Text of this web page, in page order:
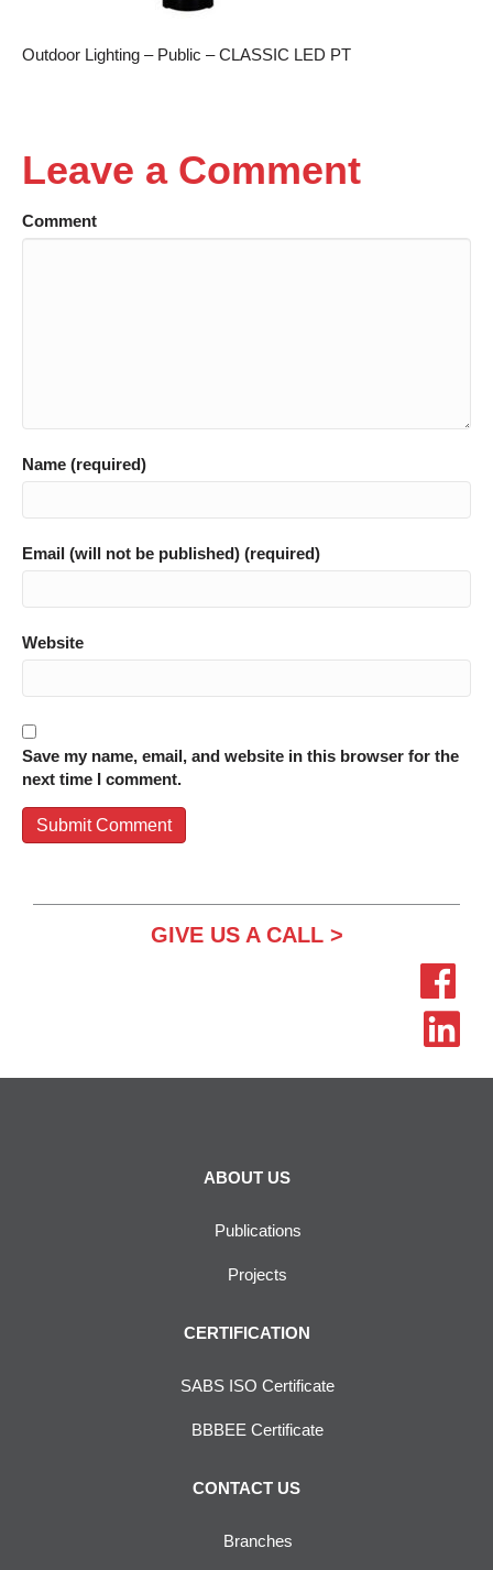
Outdoor Lighting – Public – CLASSIC LED PT
Leave a Comment
Comment
Name (required)
Email (will not be published) (required)
Website
Save my name, email, and website in this browser for the
next time I comment.
GIVE US A CALL >
ABOUT US
Publications
Projects
CERTIFICATION
SABS ISO Certificate
BBBEE Certificate
CONTACT US
Branches